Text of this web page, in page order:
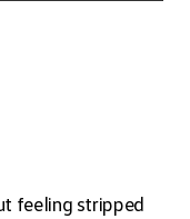
feeling stripped